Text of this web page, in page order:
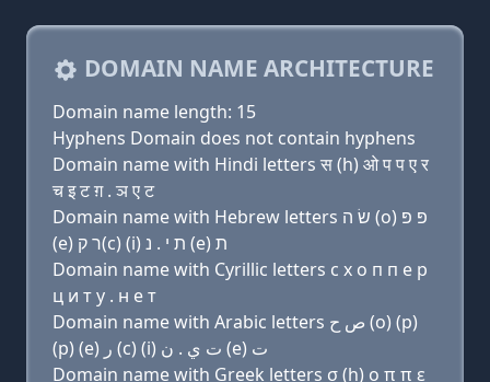
DOMAIN NAME ARCHITECTURE
Domain name length: 15
Hyphens Domain does not contain hyphens
Domain name with Hindi letters स (h) ओ प प ए र
च इ ट ग़ . ञ ए ट
Domain name with Hebrew letters שׂ ה (ο) פּ פּ
(e) ר ק(c) (i) ת י . נ (e) ת
Domain name with Cyrillic letters с х о п п e р
ц и т y . н e т
Domain name with Arabic letters ﺹ ﺡ (o) (p)
(p) (e) ﺭ (c) (i) ﺕ ﻱ . ﻥ (e) ﺕ
Domain name with Greek letters σ (h) ο π π ε